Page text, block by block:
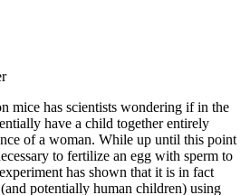
mice has scientists wondering if in the
have a child together entirely
of a woman. While up until this point
to fertilize an egg with sperm to
has shown that it is in fact
potentially human children) using